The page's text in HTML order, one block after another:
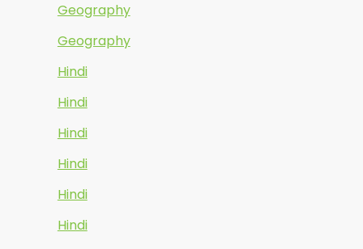
Geography
Geography
Hindi
Hindi
Hindi
Hindi
Hindi
Hindi